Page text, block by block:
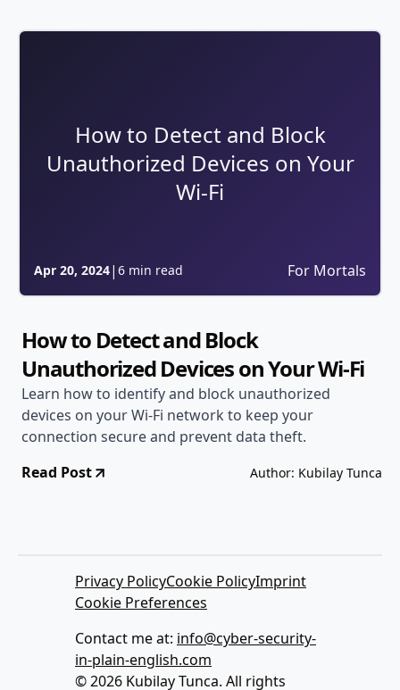
How to Detect and Block
Unauthorized Devices on Your
Wi-Fi
Apr 20, 2024| 6 min read For Mortals
How to Detect and Block
Unauthorized Devices on Your Wi-Fi
Learn how to identify and block unauthorized
devices on your Wi-Fi network to keep your
connection secure and prevent data theft.
Read Post
Author: Kubilay Tunca
Privacy PolicyCookie PolicyImprint
Cookie Preferences
Contact me at: info@cyber-security-
in-plain-english.com
© 2026 Kubilay Tunca. All rights